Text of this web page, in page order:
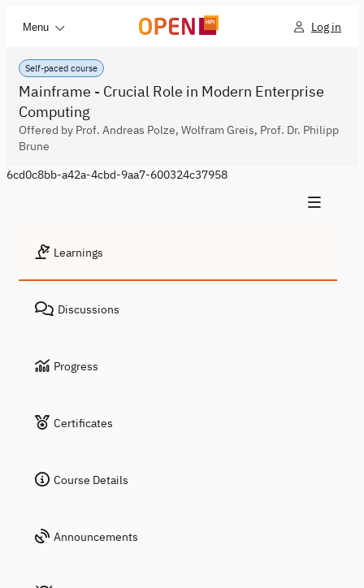
Menu Log in
Self-paced course
Mainframe - Crucial Role in Modern Enterprise
Computing
Offered by Prof. Andreas Polze, Wolfram Greis, Prof. Dr. Philipp
Brune
6cd0c8bb-a42a-4cbd-9aa7-600324c37958
Learnings
Discussions
Progress
Certificates
Course Details
Announcements